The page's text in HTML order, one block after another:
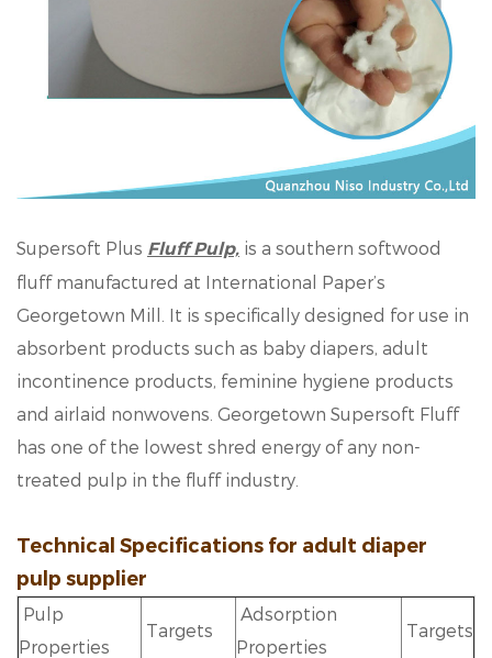
Supersoft Plus Fluff Pulp, is a southern softwood
fluff manufactured at International Paper’s
Georgetown Mill. It is specifically designed for use in
absorbent products such as baby diapers, adult
incontinence products, feminine hygiene products
and airlaid nonwovens. Georgetown Supersoft Fluff
has one of the lowest shred energy of any non-
treated pulp in the fluff industry.
Technical Specifications for adult diaper
pulp supplier
Pulp
Properties
Targets
Adsorption
Properties
Targets